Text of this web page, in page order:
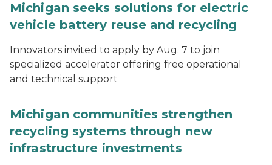
Michigan seeks solutions for electric
vehicle battery reuse and recycling
Innovators invited to apply by Aug. 7 to join
specialized accelerator offering free operational
and technical support
Michigan communities strengthen
recycling systems through new
infrastructure investments